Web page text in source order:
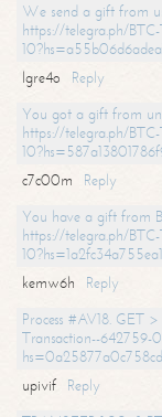
We send a gift from
https://telegra.ph/
lgre4o
Reply
You got a gift from
https://telegra.ph/
c7c00m
Reply
You have a gift from
https://telegra.ph/
kemw6h
Reply
Process #AV18. GET
Transaction--642759-
upivif
Reply